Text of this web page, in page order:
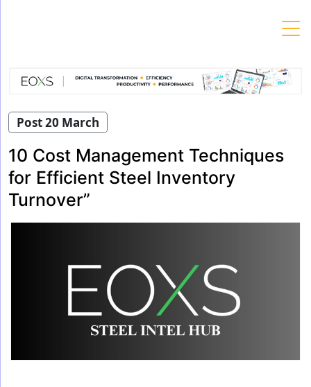
Post 20 March
10 Cost Management Techniques
for Efficient Steel Inventory
Turnover”